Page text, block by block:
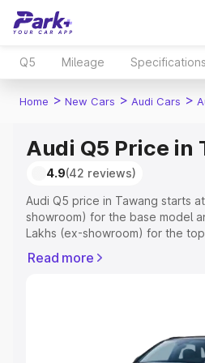
Q5 Mileage Specifications
Home > New Cars > Audi Cars >
Audi Q5 Price in
4.9(42 reviews)
Audi Q5 price in Tawang starts
showroom) for the base model
Lakhs (ex-showroom) for the
Registration Cost, Insurance
Explore Cars by Price Range
Read more